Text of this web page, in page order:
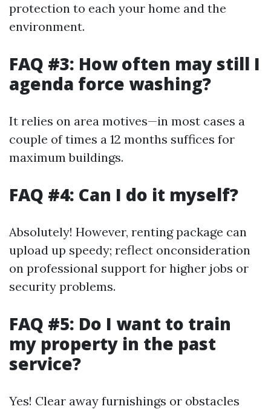
protection to each your home and the
environment.
FAQ #3: How often may still I
agenda force washing?
It relies on area motives—in most cases a
couple of times a 12 months suffices for
maximum buildings.
FAQ #4: Can I do it myself?
Absolutely! However, renting package can
upload up speedy; reflect onconsideration
on professional support for higher jobs or
security problems.
FAQ #5: Do I want to train
my property in the past
service?
Yes! Clear away furnishings or obstacles